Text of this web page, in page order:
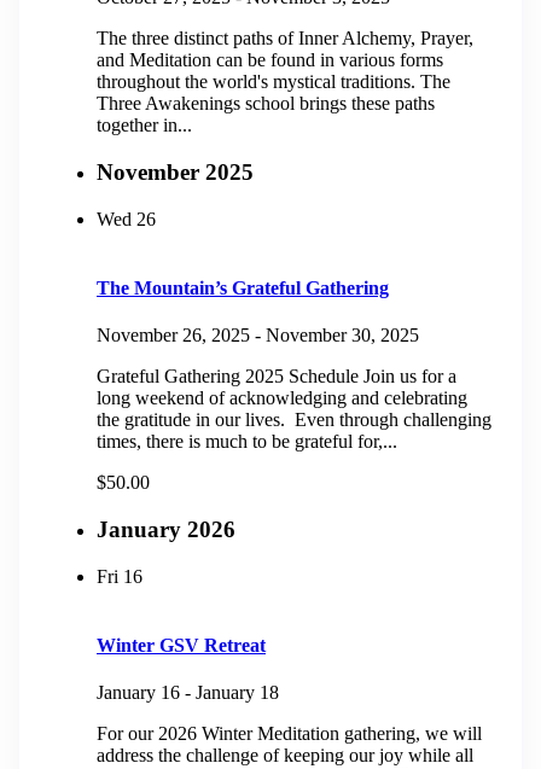
The three distinct paths of Inner Alchemy, Prayer,
and Meditation can be found in various forms
throughout the world's mystical traditions. The
Three Awakenings school brings these paths
together in...
November 2025
Wed 26
The Mountain’s Grateful Gathering
November 26, 2025 - November 30, 2025
Grateful Gathering 2025 Schedule Join us for a
long weekend of acknowledging and celebrating
the gratitude in our lives. Even through challenging
times, there is much to be grateful for,...
$50.00
January 2026
Fri 16
Winter GSV Retreat
January 16 - January 18
For our 2026 Winter Meditation gathering, we will
address the challenge of keeping our joy while all